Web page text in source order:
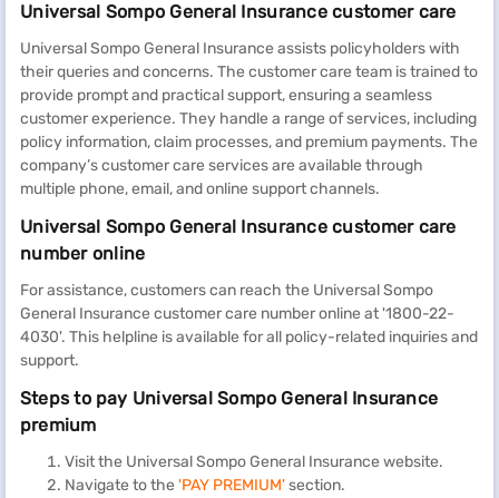
Universal Sompo General Insurance customer care
Universal Sompo General Insurance assists policyholders with
their queries and concerns. The customer care team is trained to
provide prompt and practical support, ensuring a seamless
customer experience. They handle a range of services, including
policy information, claim processes, and premium payments. The
company’s customer care services are available through
multiple phone, email, and online support channels.
Universal Sompo General Insurance customer care
number online
For assistance, customers can reach the Universal Sompo
General Insurance customer care number online at '1800-22-
4030'. This helpline is available for all policy-related inquiries and
support.
Steps to pay Universal Sompo General Insurance
premium
Visit the Universal Sompo General Insurance website.
Navigate to the 'PAY PREMIUM'section.